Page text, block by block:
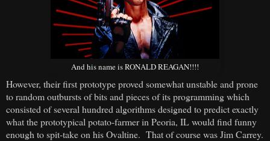
And his name is RONALD REAGAN!!!!
However, their first prototype proved somewhat unstable and prone
to random outbursts of bits and pieces of its programming which
consisted of several hundred algorithms designed to predict exactly
what the prototypical potato-farmer in Peoria, IL would find funny
enough to spit-take on his Ovaltine. That of course was Jim Carrey.